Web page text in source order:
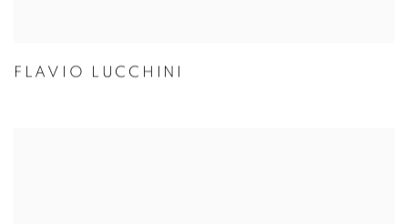
FLAVIO LUCCHINI